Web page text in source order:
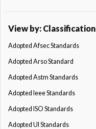
View by: Classification
Adopted Afsec Standards
Adopted Arso Standard
Adopted Astm Standards
Adopted Ieee Standards
Adopted ISO Standards
Adopted Ul Standards